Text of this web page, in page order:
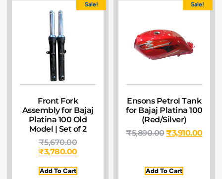
Sale!
Front Fork
Assembly for Bajaj
Platina 100 Old
Model | Set of 2
₹5,670.00
₹3,780.00
Add To Cart
Sale!
Ensons Petrol Tank
for Bajaj Platina 100
(Red/Silver)
₹5,890.00₹3,910.00
Add To Cart